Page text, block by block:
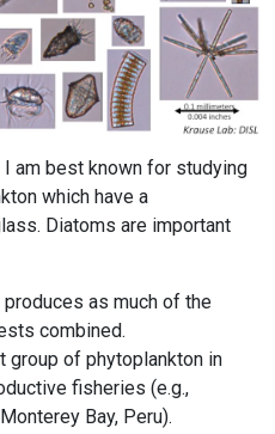
am best known for studying
which have a
Diatoms are important
as much of the
combined.
group of phytoplankton in
fisheries (e.g.,
Bay, Peru).